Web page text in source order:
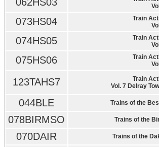
073HS04
Train
074HS05
Train
075HS06
Train
123TAHS7
Train
Vol. 7 Delray
044BLE Trains of the
078BIRMSO Trains of the
070DAIR Trains of the